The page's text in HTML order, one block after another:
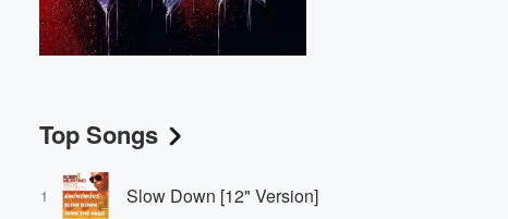
Top Songs
1 Slow Down [12" Version]